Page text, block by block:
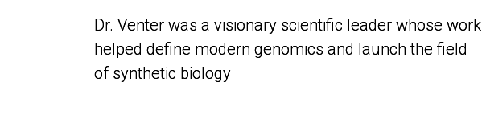
Dr. Venter was a visionary scientific leader whose work
helped define modern genomics and launch the field
of synthetic biology
Dr. Venter was a visionary scientific leader whose work
helped define modern genomics and launch the field
of synthetic biology